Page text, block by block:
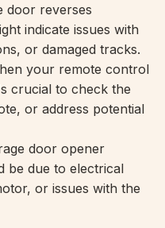
door reverses
indicate issues with
or damaged tracks.
your remote control
crucial to check the
or address potential
door opener
be due to electrical
or issues with the